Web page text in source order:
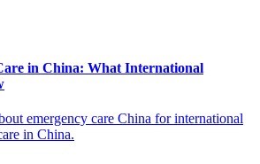
in China: What International
emergency care China for international
in China.